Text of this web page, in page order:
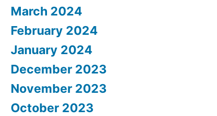
March 2024
February 2024
January 2024
December 2023
November 2023
October 2023